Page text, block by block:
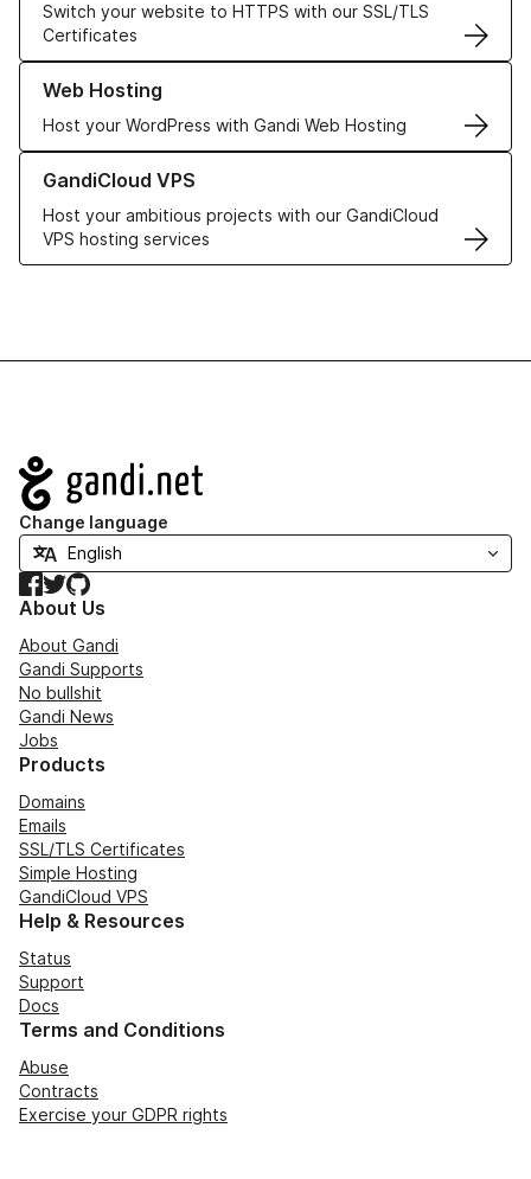
Switch your website to HTTPS with our SSL/TLS
Certificates
Web Hosting
Host your WordPress with Gandi Web Hosting
Learn more about our Web Hosting solutions
GandiCloud VPS
Host your ambitious projects with our GandiCloud
VPS hosting services
Learn more about GandiCloud VPS
Navigation
Change language
Facebook
TwitterGitHub
About Us
About Gandi
Gandi Supports
No bullshit
Gandi News
Jobs
Products
Domains
Emails
SSL/TLS Certificates
Simple Hosting
GandiCloud VPS
Help & Resources
Status
Support
Docs
Terms and Conditions
Abuse
Contracts
Exercise your GDPR rights